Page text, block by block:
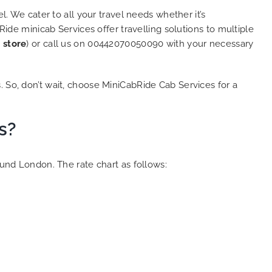
We cater to all your travel needs whether it’s
minicab Services offer travelling solutions to multiple
store) or call us on 00442070050090 with your necessary
don’t wait, choose MiniCabRide Cab Services for a
London. The rate chart as follows: